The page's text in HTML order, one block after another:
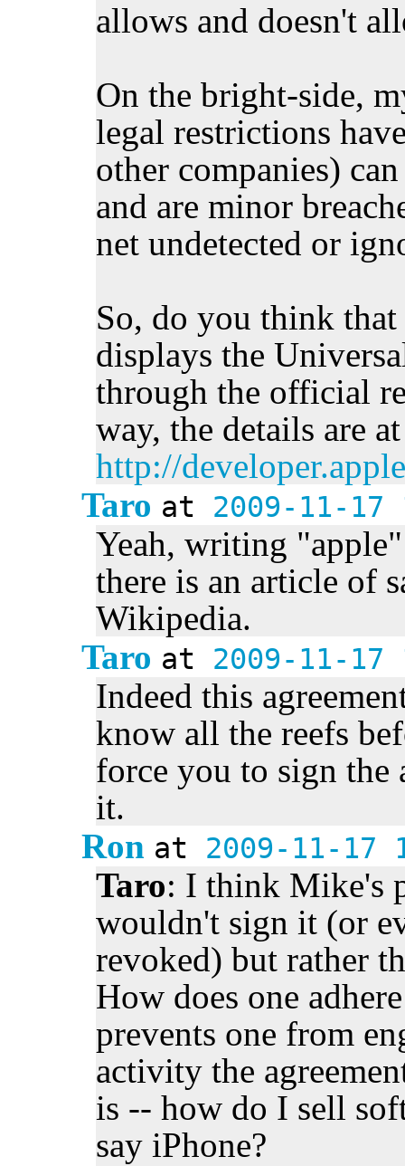
allows and doesn't
On the bright-side,
legal restrictions
other companies)
and are minor
net undetected or
So, do you think
displays the
through the official
way, the details are at
http://
Taro at 2009-11-17
Yeah, writing
there is an article of
Wikipedia.
Taro at 2009-11-17
Indeed this
know all the reefs
force you to sign
it.
Ron at 2009-11-17
Taro: I think Mike's
wouldn't sign it (or
revoked) but rather
How does one
prevents one from
activity the
is -- how do I sell
say iPhone?